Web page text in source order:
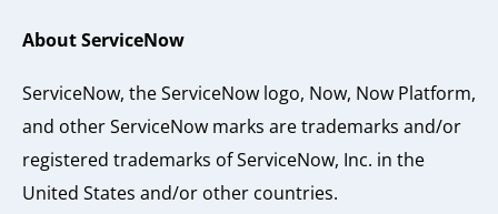
About ServiceNow
ServiceNow, the ServiceNow logo, Now, Now Platform,
and other ServiceNow marks are trademarks and/or
registered trademarks of ServiceNow, Inc. in the
United States and/or other countries.